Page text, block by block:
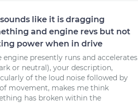
like it is dragging
and engine revs but not
power when in drive
engine presently runs and accelerates
or neutral), your description,
of the loud noise followed by
movement, makes me think
has broken within the